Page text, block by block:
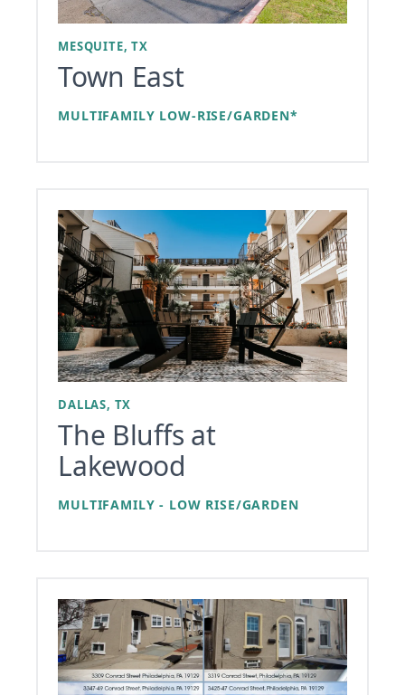
MESQUITE, TX
Town East
MULTIFAMILY LOW-RISE/GARDEN*
DALLAS, TX
The Bluffs at
Lakewood
MULTIFAMILY - LOW RISE/GARDEN